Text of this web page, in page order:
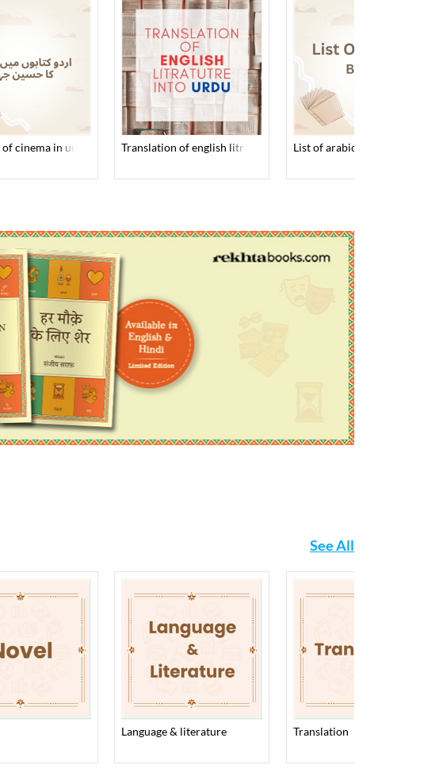
cinema in urdu books translation of english litratutre into urdulist of arabic books
See All
language & literature translation